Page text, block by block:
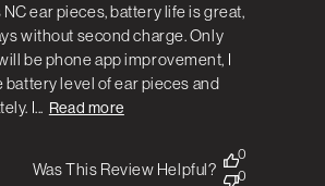
ear pieces, battery life is great,
without second charge. Only
be phone app improvement, I
battery level of ear pieces and
I... Read more
Was This Review Helpful?
0
0